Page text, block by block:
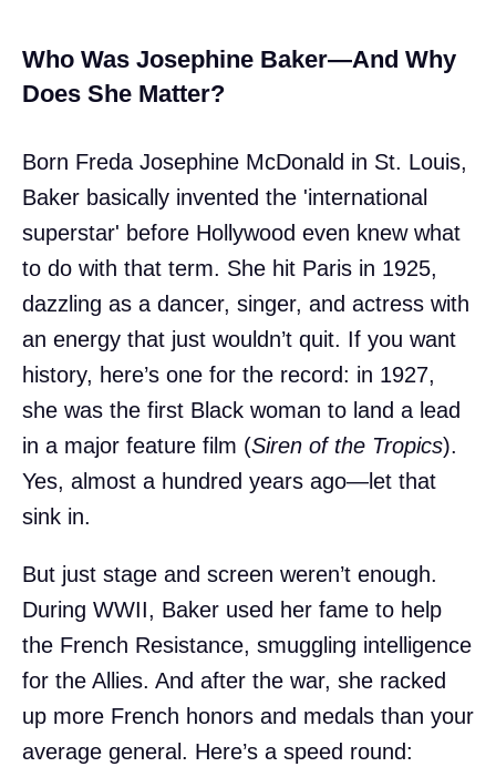
Who Was Josephine Baker—And Why
Does She Matter?
Born Freda Josephine McDonald in St. Louis,
Baker basically invented the 'international
superstar' before Hollywood even knew what
to do with that term. She hit Paris in 1925,
dazzling as a dancer, singer, and actress with
an energy that just wouldn’t quit. If you want
history, here’s one for the record: in 1927,
she was the first Black woman to land a lead
in a major feature film (Siren of the Tropics).
Yes, almost a hundred years ago—let that
sink in.
But just stage and screen weren’t enough.
During WWII, Baker used her fame to help
the French Resistance, smuggling intelligence
for the Allies. And after the war, she racked
up more French honors and medals than your
average general. Here’s a speed round: